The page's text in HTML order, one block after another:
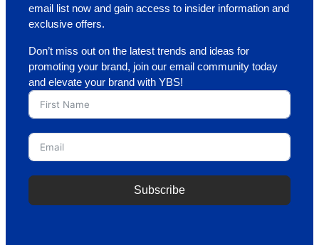
email list now and gain access to insider information and
exclusive offers.
Don’t miss out on the latest trends and ideas for
promoting your brand, join our email community today
and elevate your brand with YBS!
Subscribe